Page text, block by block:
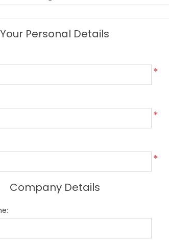
Your Personal Details
*
*
*
Company Details